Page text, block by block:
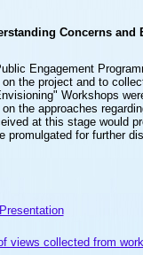
Concerns and
Engagement
on the project and to
Workshops
on the approaches
at this stage would
promulgated for further
views collected from